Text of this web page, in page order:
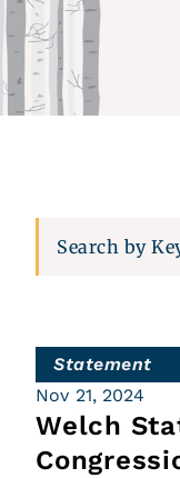
Statement
Nov 21, 2024
Welch